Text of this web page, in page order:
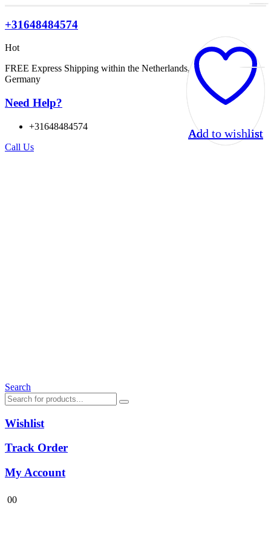
+31648484574
Hot
FREE Express Shipping within the Netherlands, Belgium, and
Germany
Need Help?
+31648484574
Call Us
Search
Wishlist
Track Order
My Account
00
Add to wishlist
Add to wishlist
Add to wishlist
Add to wishlist